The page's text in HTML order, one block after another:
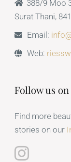
388/9 Moo
Surat Thani,
Email:
Web:
Follow us
Find more
stories on our